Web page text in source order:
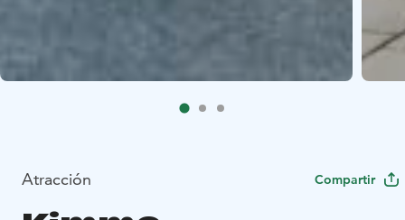
Atracción Compartir